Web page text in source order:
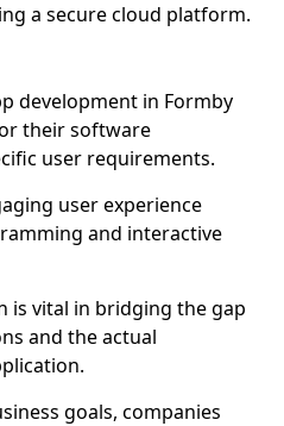
a secure cloud platform.
development in Formby
their software
user requirements.
user experience
and interactive
is vital in bridging the gap
and the actual
goals, companies